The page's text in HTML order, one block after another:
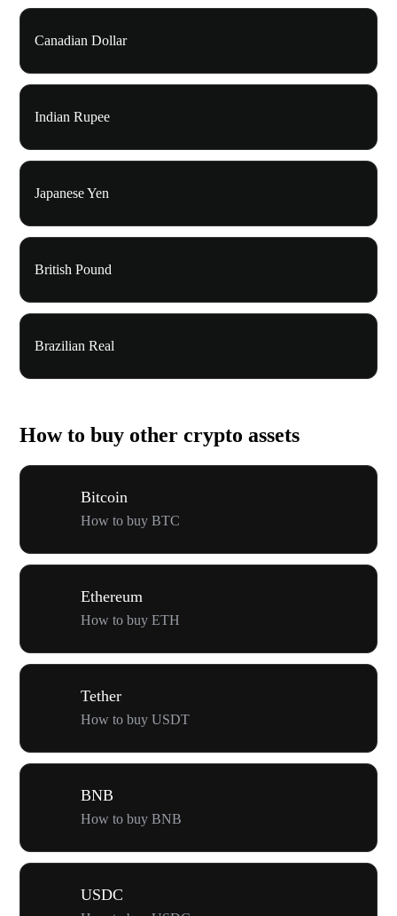
Canadian Dollar
Indian Rupee
Japanese Yen
British Pound
Brazilian Real
How to buy other crypto assets
Bitcoin
How to buy BTC
Ethereum
How to buy ETH
Tether
How to buy USDT
BNB
How to buy BNB
USDC